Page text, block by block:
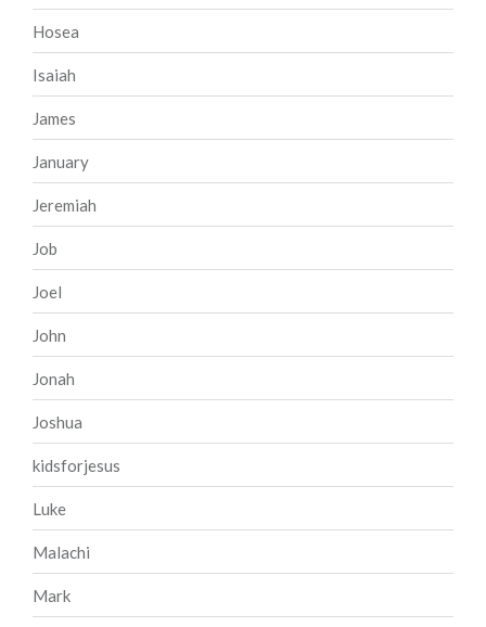
Hosea
Isaiah
James
January
Jeremiah
Job
Joel
John
Jonah
Joshua
kidsforjesus
Luke
Malachi
Mark